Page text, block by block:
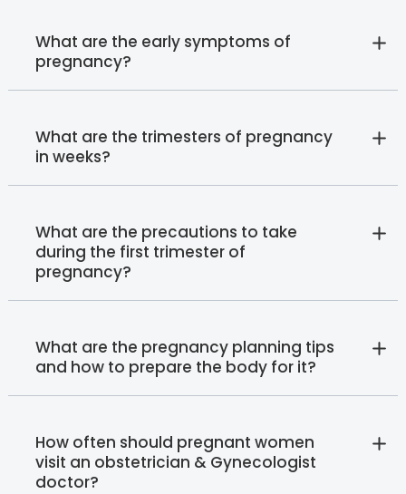
What are the early symptoms of
pregnancy?
What are the trimesters of pregnancy
in weeks?
What are the precautions to take
during the first trimester of
pregnancy?
What are the pregnancy planning tips
and how to prepare the body for it?
How often should pregnant women
visit an obstetrician & Gynecologist
doctor?